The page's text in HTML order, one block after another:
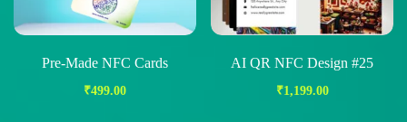
Pre-Made NFC Cards
₹499.00
AI QR NFC Design #25
₹1,199.00